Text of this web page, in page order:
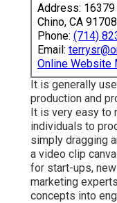
Address:
Chino, CA 91708
Phone: (714)
Email:
Online Website
It is generally
production and
It is very easy to
individuals to
simply dragging
a video clip
for start-ups,
marketing
concepts into